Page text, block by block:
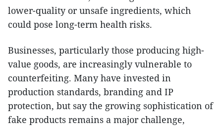
lower-quality or unsafe ingredients, which
could pose long-term health risks.
Businesses, particularly those producing high-
value goods, are increasingly vulnerable to
counterfeiting. Many have invested in
production standards, branding and IP
protection, but say the growing sophistication of
fake products remains a major challenge,